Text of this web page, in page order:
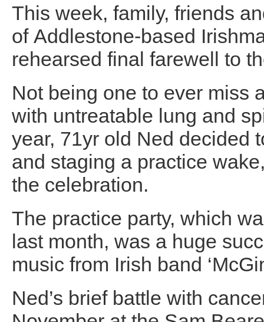
This week, family, friends
of Addlestone-based
rehearsed final farewell to
Not being one to ever miss
with untreatable lung and
year, 71yr old Ned decided
and staging a practice
the celebration.
The practice party, which
last month, was a huge
music from Irish band
Ned’s brief battle with